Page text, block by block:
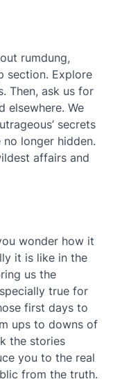
rumdung,
section. Explore
Then, ask us for
elsewhere. We
secrets
longer hidden.
affairs and
wonder how it
it is like in the
us the
true for
first days to
ups to downs of
the stories
you to the real
from the truth.